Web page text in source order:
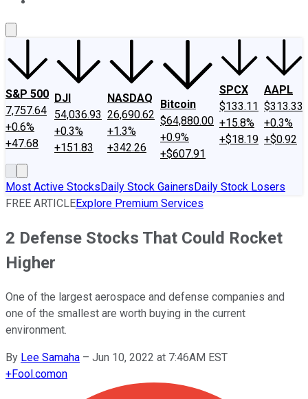
S&P 500
7,757.64
+0.6%
+47.68
DJI
54,036.93
+0.3%
+151.83
NASDAQ
26,690.62
+1.3%
+342.26
Bitcoin
$64,880.00
+0.9%
+$607.91
SPCX
$133.11
+15.8%
+$18.19
AAPL
$313.33
+0.3%
+$0.92
Most Active StocksDaily Stock GainersDaily Stock Losers
FREE ARTICLEExplore Premium Services
2 Defense Stocks That Could Rocket
Higher
One of the largest aerospace and defense companies and
one of the smallest are worth buying in the current
environment.
By Lee Samaha – Jun 10, 2022 at 7:46AM EST
+Fool.comon